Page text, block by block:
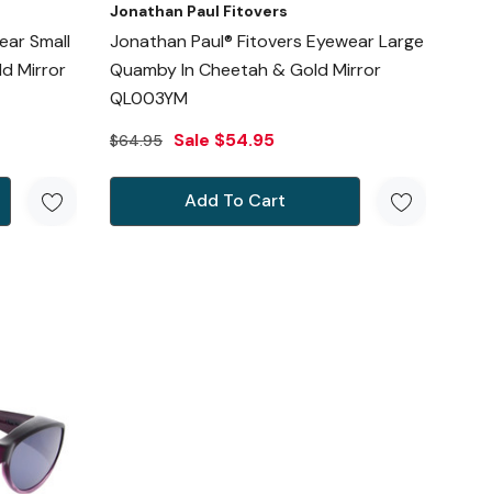
Small
Mirror
Jonathan Paul Fitovers
Jonathan Paul® Fitovers Eyewear Large
Quamby In Cheetah & Gold Mirror
QL003YM
$64.95 Sale $54.95
Add To Cart